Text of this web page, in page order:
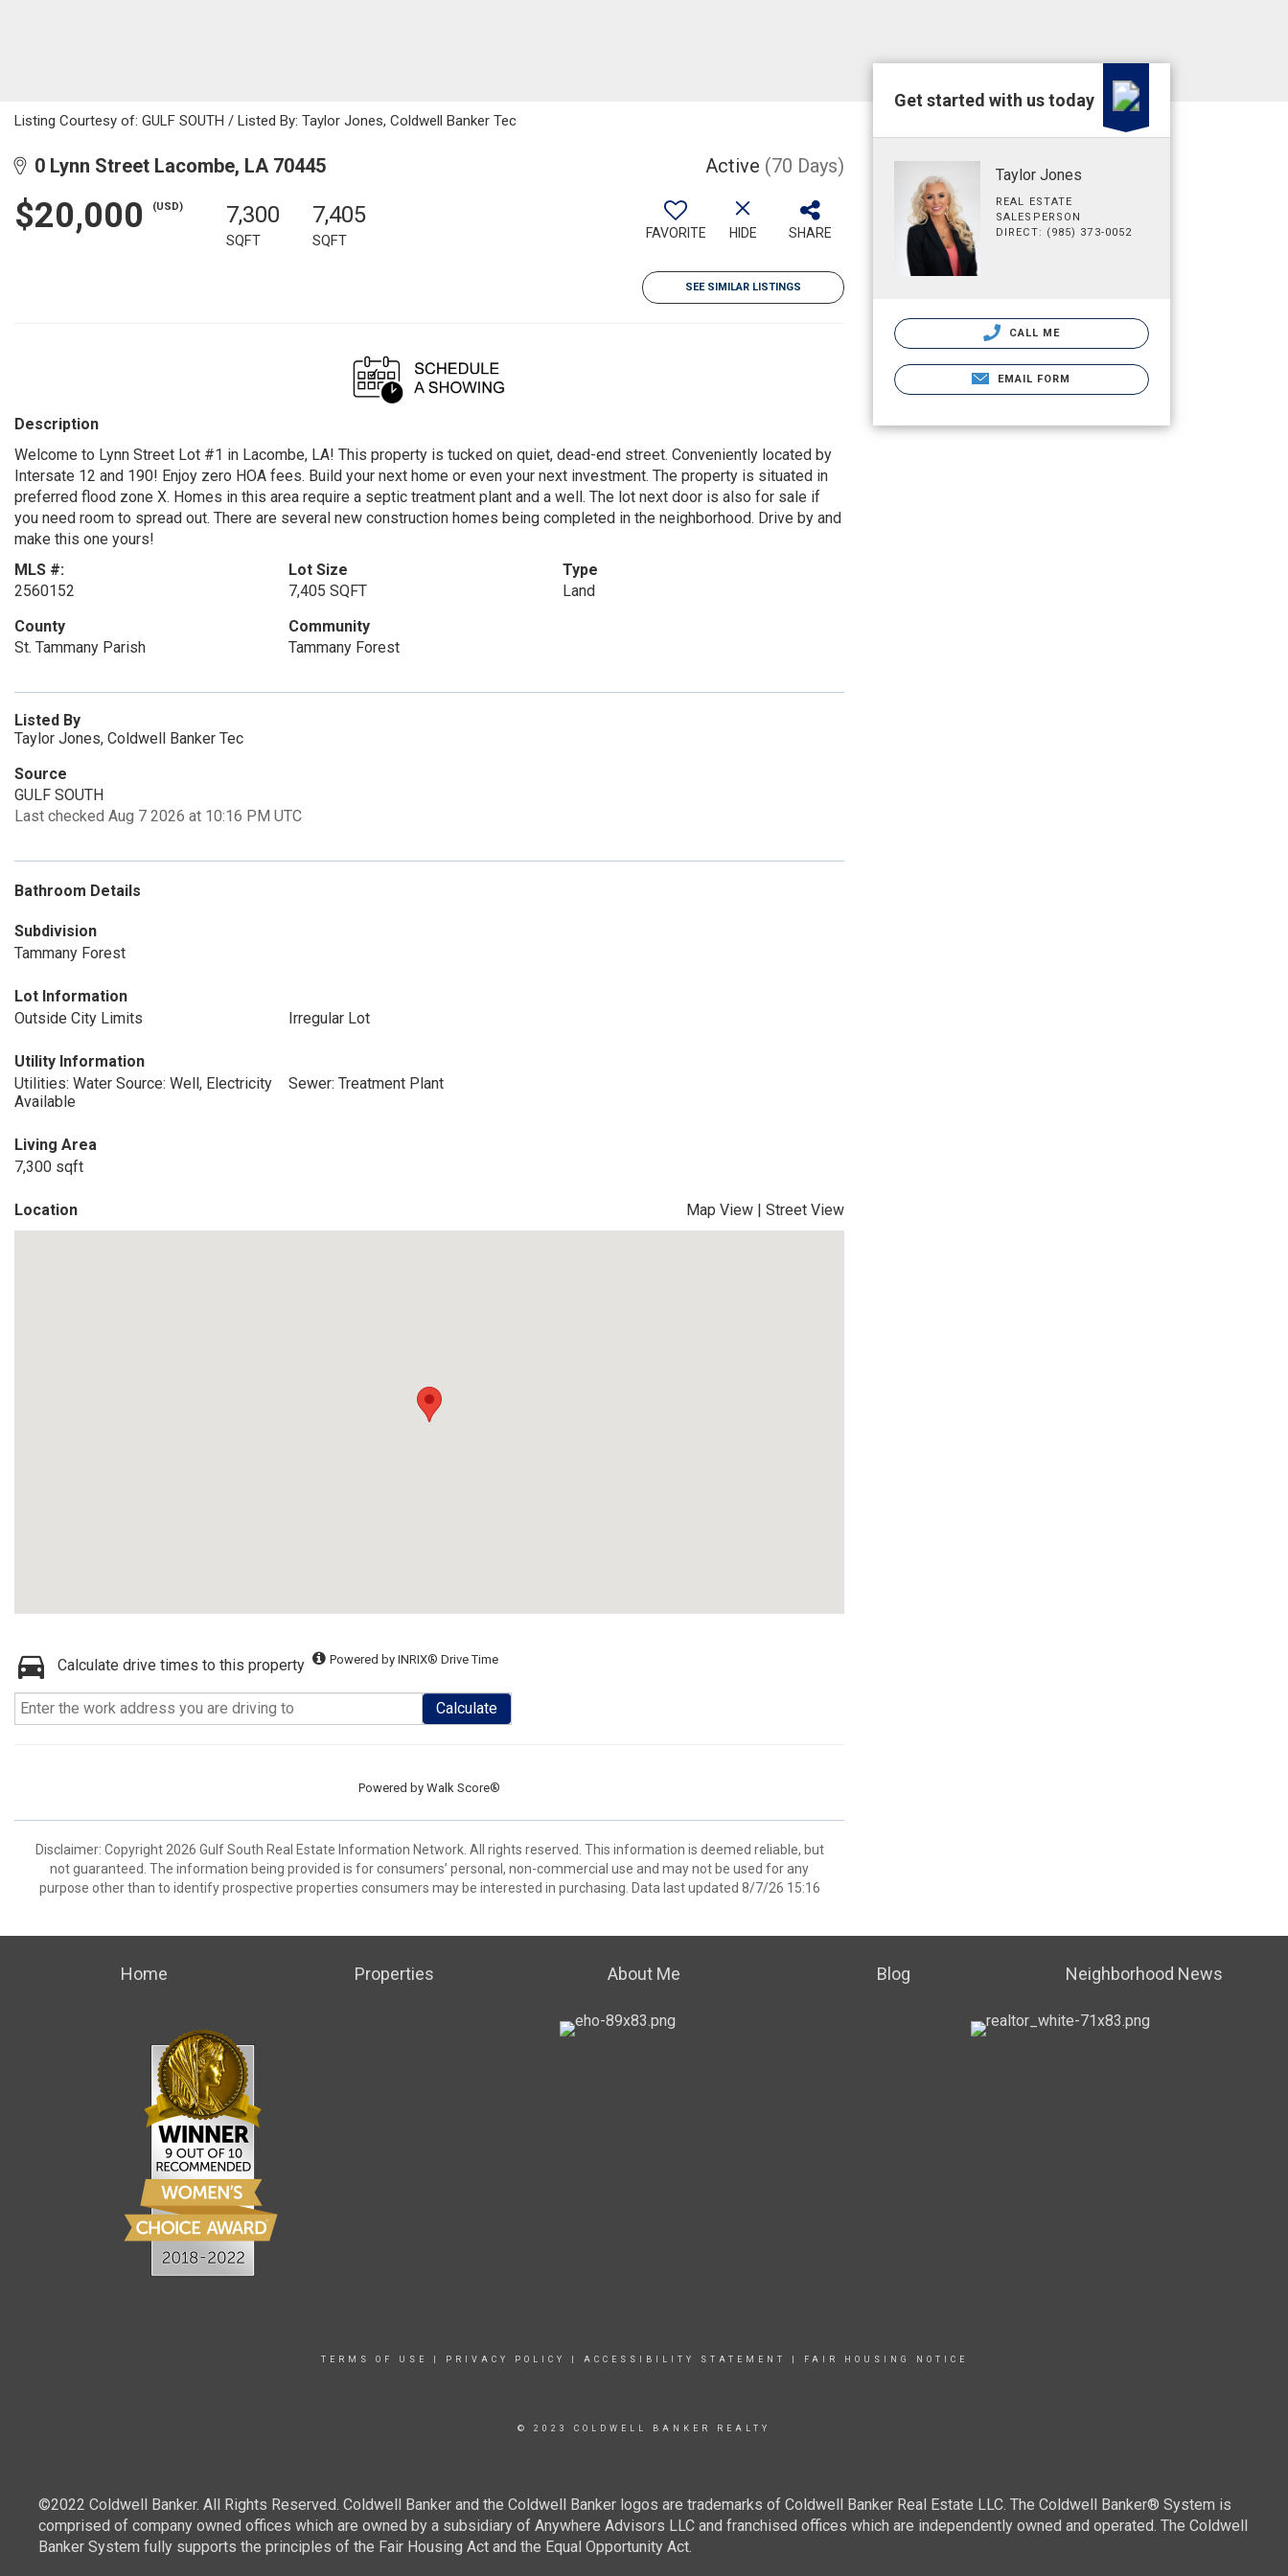
Listing Courtesy of: GULF SOUTH / Listed By: Taylor Jones, Coldwell Banker Tec
0 Lynn Street Lacombe, LA 70445 Active (70 Days)
$20,000 (USD) 7,300
SQFT
7,405
SQFT FAVORITE HIDE SHARE
SEE SIMILAR LISTINGS
Description
Welcome to Lynn Street Lot #1 in Lacombe, LA! This property is tucked on quiet, dead-end street. Conveniently located by
Intersate 12 and 190! Enjoy zero HOA fees. Build your next home or even your next investment. The property is situated in
preferred flood zone X. Homes in this area require a septic treatment plant and a well. The lot next door is also for sale if
you need room to spread out. There are several new construction homes being completed in the neighborhood. Drive by and
make this one yours!
MLS #:
2560152
Lot Size
7,405 SQFT
Type
Land
County
St. Tammany Parish
Community
Tammany Forest
Listed By
Taylor Jones, Coldwell Banker Tec
Source
GULF SOUTH
Last checked Aug 7 2026 at 10:16 PM UTC
Bathroom Details
Subdivision
Tammany Forest
Lot Information
Outside City Limits
Irregular Lot
Utility Information
Utilities: Water Source: Well, Electricity
Available
Sewer: Treatment Plant
Living Area
7,300 sqft
Location Map View | Street View
Calculate drive times to this property Powered by INRIX® Drive Time
Calculate
Powered by Walk Score®
Disclaimer: Copyright 2026 Gulf South Real Estate Information Network. All rights reserved. This information is deemed reliable, but
not guaranteed. The information being provided is for consumers’ personal, non-commercial use and may not be used for any
purpose other than to identify prospective properties consumers may be interested in purchasing. Data last updated 8/7/26 15:16
Get started with us today
Taylor Jones
REAL ESTATE
SALESPERSON
DIRECT: (985) 373-0052
CALL ME
EMAIL FORM
Home Properties About Me Blog Neighborhood News
TERMS OF USE PRIVACY POLICY ACCESSIBILITY STATEMENT FAIR HOUSING NOTICE
© 2023 COLDWELL BANKER REALTY
©2022 Coldwell Banker. All Rights Reserved. Coldwell Banker and the Coldwell Banker logos are trademarks of Coldwell Banker Real Estate LLC. The Coldwell Banker® System is
comprised of company owned offices which are owned by a subsidiary of Anywhere Advisors LLC and franchised offices which are independently owned and operated. The Coldwell
Banker System fully supports the principles of the Fair Housing Act and the Equal Opportunity Act.